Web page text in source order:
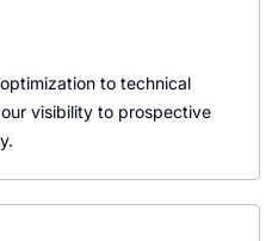
to technical
visibility to prospective